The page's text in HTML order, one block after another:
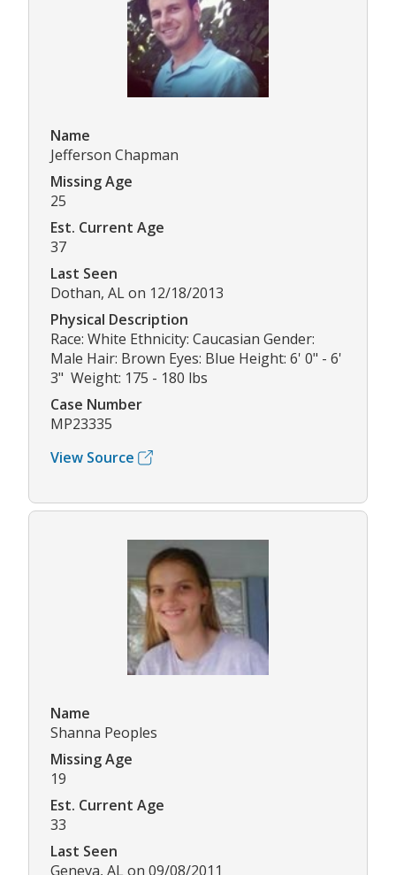
Name
Jefferson Chapman
Missing Age
25
Est. Current Age
37
Last Seen
Dothan, AL on 12/18/2013
Physical Description
Race: White Ethnicity: Caucasian Gender:
Male Hair: Brown Eyes: Blue Height: 6' 0" - 6'
3" Weight: 175 - 180 lbs
Case Number
MP23335
View Source
Name
Shanna Peoples
Missing Age
19
Est. Current Age
33
Last Seen
Geneva, AL on 09/08/2011